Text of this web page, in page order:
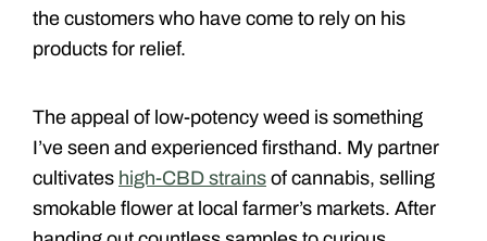
the customers who have come to rely on his
products for relief.
The appeal of low-potency weed is something
I’ve seen and experienced firsthand. My partner
cultivates high-CBD strains of cannabis, selling
smokable flower at local farmer’s markets. After